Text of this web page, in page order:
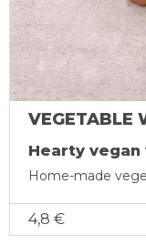
VEGETABLE
Hearty
Home-made
4,8 €